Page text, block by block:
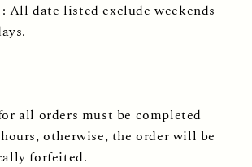
: All date listed exclude weekends
all orders must be completed
otherwise, the order will be
forfeited.